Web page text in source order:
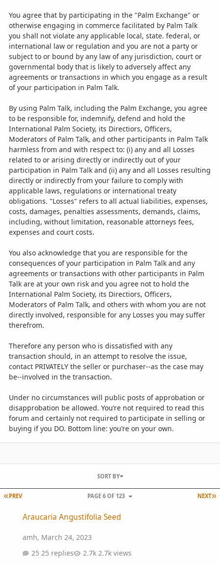
You agree that by participating in the "Palm Exchange" or
otherwise engaging in commerce facilitated by Palm Talk
you shall not violate any applicable local, state. federal, or
international law or regulation and you are not a party or
subject to or bound by any law of any jurisdiction, court or
governmental body that is likely to adversely affect any
agreements or transactions in which you engage as a result
of your participation in Palm Talk.
By using Palm Talk, including the Palm Exchange, you agree
to be responsible for, indemnify, defend and hold the
International Palm Society, its Directiors, Officers,
Moderators of Palm Talk, and other participants in Palm Talk
harmless from and with respect to: (i) any and all Losses
related to or arising directly or indirectly out of your
participation in Palm Talk and (ii) any and all Losses resulting
directly or indirectly from your failure to comply with
applicable laws, regulations or international treaty
obligations. "Losses" refers to all actual liabilities, expenses,
costs, damages, penalties assessments, demands, claims,
including, without limitation, reasonable attorneys fees,
expenses and court costs.
You also acknowledge that you are responsible for the
consequences of your participation in Palm Talk and any
agreements or transactions with other participants in Palm
Talk are at your own risk and you agree not to hold the
International Palm Society, its Directiors, Officers,
Moderators of Palm Talk, and others with whom you are not
directly involved, responsible for any Losses you may suffer
therefrom.
Therefore any person who is dissatisfied with any
transaction should, in an attempt to resolve the issue,
contact PRIVATELY the seller or purchaser--as the case may
be--involved in the transaction.
Under no circumstances will public posts of approbation or
disapprobation be allowed. You’re not required to read this
forum and certainly not required to participate in selling or
buying if you DO. Bottom line: you’re on your own.
FIRST PAGE
PREV NEXT
PAGE 6 OF 123
SORT BY
Araucaria Angustifolia Seed
amh, March 24, 2023
25 replies
2.7k views